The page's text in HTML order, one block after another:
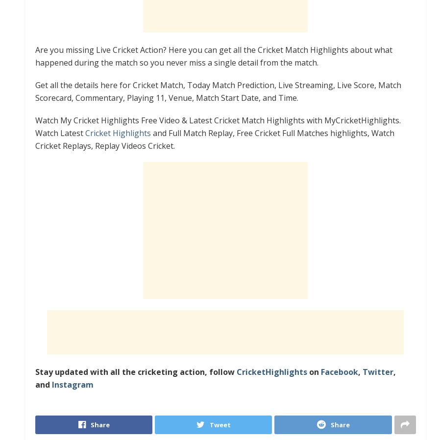
Are you missing Live Cricket Action? Here you can get all the Cricket Match Highlights about what
happened during the match so you never miss a single detail from the match.
Get all the details here for Cricket Match, Today Match Prediction, Live Streaming, Live Score, Match
Scorecard, Commentary, Playing 11, Venue, Match Start Date, and Time.
Watch My Cricket Highlights Free Video & Latest Cricket Match Highlights with MyCricketHighlights.
Watch LatestCricket Highlights and Full Match Replay, Free Cricket Full Matches highlights, Watch
Cricket Replays, Replay Videos Cricket.
Stay updated with all the cricketing action, follow CricketHighlights on Facebook, Twitter,
and Instagram
Share Tweet Share